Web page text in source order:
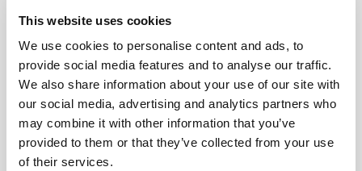
This website uses cookies
We use cookies to personalise content and ads, to
provide social media features and to analyse our traffic.
We also share information about your use of our site with
our social media, advertising and analytics partners who
may combine it with other information that you’ve
provided to them or that they’ve collected from your use
of their services.
given their information for each of these
software
and produce a fair, random and
stratified selection that met all the targets.
Staff at HD then contacted the 50 selected people
to confirm their participation. In the process a
number of people dropped out and we performed